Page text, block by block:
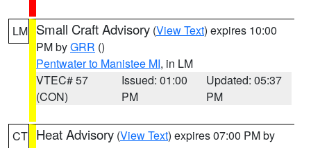
LM Small Craft Advisory (View Text) expires 10:00
PM byGRR ()
Pentwater to Manistee MI, in LM
VTEC# 57
(CON)
Issued: 01:00
PM
Updated: 05:37
PM
CT Heat Advisory (View Text) expires 07:00 PM by